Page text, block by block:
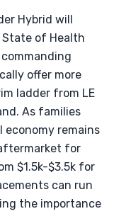
Hybrid will
of Health
offer more
ladder from LE
As families
economy remains
for
$1.5k-$3.5k for
can run
the importance